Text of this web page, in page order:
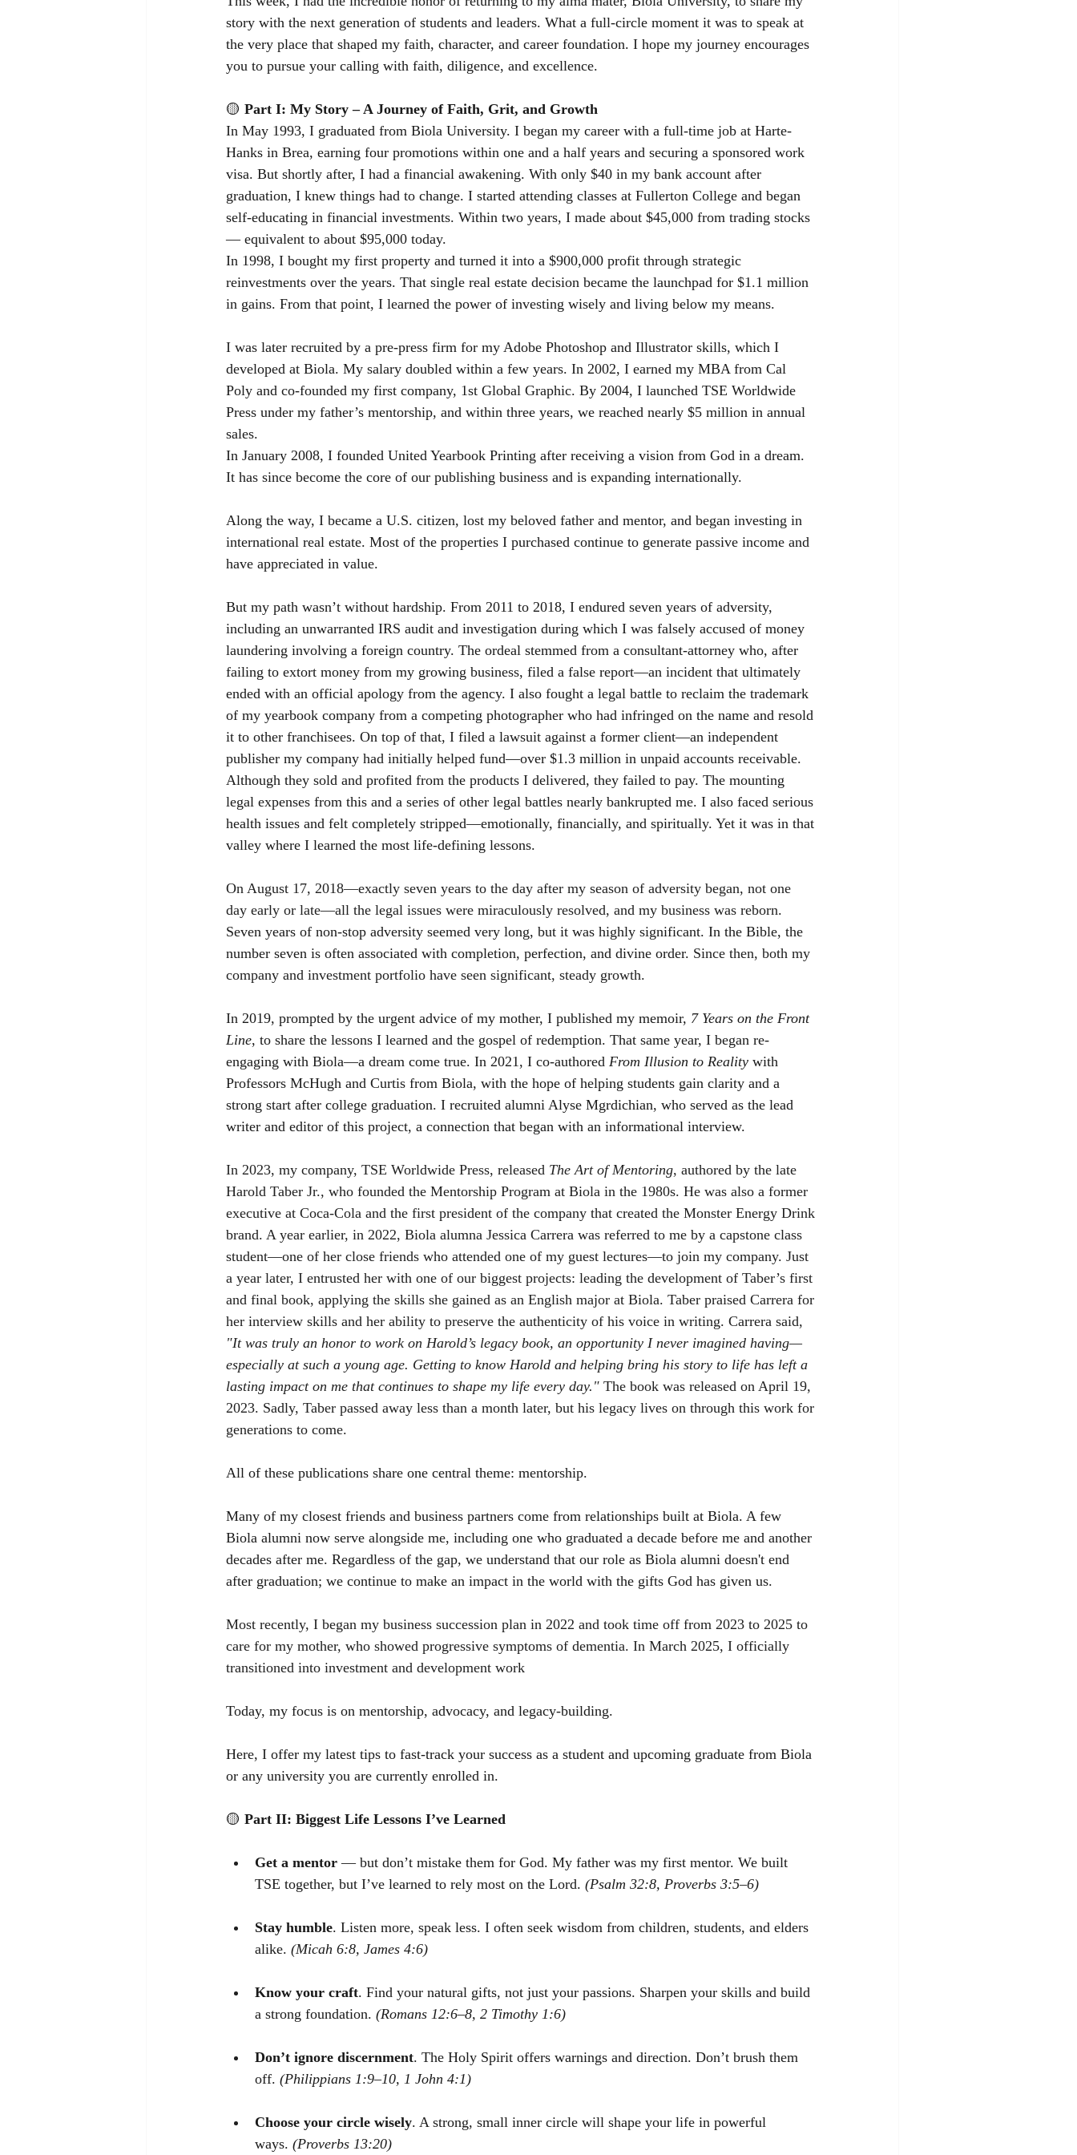
story with the next generation of students and leaders. What a full-circle moment it was to speak at
the very place that shaped my faith, character, and career foundation. I hope my journey encourages
you to pursue your calling with faith, diligence, and excellence.
🟡 Part I: My Story – A Journey of Faith, Grit, and Growth
In May 1993, I graduated from Biola University. I began my career with a full-time job at Harte-
Hanks in Brea, earning four promotions within one and a half years and securing a sponsored work
visa. But shortly after, I had a financial awakening. With only $40 in my bank account after
graduation, I knew things had to change. I started attending classes at Fullerton College and began
self-educating in financial investments. Within two years, I made about $45,000 from trading stocks
— equivalent to about $95,000 today.
In 1998, I bought my first property and turned it into a $900,000 profit through strategic
reinvestments over the years. That single real estate decision became the launchpad for $1.1 million
in gains. From that point, I learned the power of investing wisely and living below my means.
I was later recruited by a pre-press firm for my Adobe Photoshop and Illustrator skills, which I
developed at Biola. My salary doubled within a few years. In 2002, I earned my MBA from Cal
Poly and co-founded my first company, 1st Global Graphic. By 2004, I launched TSE Worldwide
Press under my father’s mentorship, and within three years, we reached nearly $5 million in annual
sales.
In January 2008, I founded United Yearbook Printing after receiving a vision from God in a dream.
It has since become the core of our publishing business and is expanding internationally.
Along the way, I became a U.S. citizen, lost my beloved father and mentor, and began investing in
international real estate. Most of the properties I purchased continue to generate passive income and
have appreciated in value.
But my path wasn’t without hardship. From 2011 to 2018, I endured seven years of adversity,
including an unwarranted IRS audit and investigation during which I was falsely accused of money
laundering involving a foreign country. The ordeal stemmed from a consultant-attorney who, after
failing to extort money from my growing business, filed a false report—an incident that ultimately
ended with an official apology from the agency. I also fought a legal battle to reclaim the trademark
of my yearbook company from a competing photographer who had infringed on the name and resold
it to other franchisees. On top of that, I filed a lawsuit against a former client—an independent
publisher my company had initially helped fund—over $1.3 million in unpaid accounts receivable.
Although they sold and profited from the products I delivered, they failed to pay. The mounting
legal expenses from this and a series of other legal battles nearly bankrupted me. I also faced serious
health issues and felt completely stripped—emotionally, financially, and spiritually. Yet it was in that
valley where I learned the most life-defining lessons.
On August 17, 2018—exactly seven years to the day after my season of adversity began, not one
day early or late—all the legal issues were miraculously resolved, and my business was reborn.
Seven years of non-stop adversity seemed very long, but it was highly significant. In the Bible, the
number seven is often associated with completion, perfection, and divine order. Since then, both my
company and investment portfolio have seen significant, steady growth.
In 2019, prompted by the urgent advice of my mother, I published my memoir, 7 Years on the Front
Line, to share the lessons I learned and the gospel of redemption. That same year, I began re-
engaging with Biola—a dream come true. In 2021, I co-authored From Illusion to Reality with
Professors McHugh and Curtis from Biola, with the hope of helping students gain clarity and a
strong start after college graduation. I recruited alumni Alyse Mgrdichian, who served as the lead
writer and editor of this project, a connection that began with an informational interview.
In 2023, my company, TSE Worldwide Press, released The Art of Mentoring, authored by the late
Harold Taber Jr., who founded the Mentorship Program at Biola in the 1980s. He was also a former
executive at Coca-Cola and the first president of the company that created the Monster Energy Drink
brand. A year earlier, in 2022, Biola alumna Jessica Carrera was referred to me by a capstone class
student—one of her close friends who attended one of my guest lectures—to join my company. Just
a year later, I entrusted her with one of our biggest projects: leading the development of Taber’s first
and final book, applying the skills she gained as an English major at Biola. Taber praised Carrera for
her interview skills and her ability to preserve the authenticity of his voice in writing. Carrera said,
"It was truly an honor to work on Harold’s legacy book, an opportunity I never imagined having—
especially at such a young age. Getting to know Harold and helping bring his story to life has left a
lasting impact on me that continues to shape my life every day." The book was released on April 19,
2023. Sadly, Taber passed away less than a month later, but his legacy lives on through this work for
generations to come.
All of these publications share one central theme: mentorship.
Many of my closest friends and business partners come from relationships built at Biola. A few
Biola alumni now serve alongside me, including one who graduated a decade before me and another
decades after me. Regardless of the gap, we understand that our role as Biola alumni doesn't end
after graduation; we continue to make an impact in the world with the gifts God has given us.
Most recently, I began my business succession plan in 2022 and took time off from 2023 to 2025 to
care for my mother, who showed progressive symptoms of dementia. In March 2025, I officially
transitioned into investment and development work
Today, my focus is on mentorship, advocacy, and legacy-building.
Here, I offer my latest tips to fast-track your success as a student and upcoming graduate from Biola
or any university you are currently enrolled in.
🟡 Part II: Biggest Life Lessons I’ve Learned
Get a mentor — but don’t mistake them for God. My father was my first mentor. We built
TSE together, but I’ve learned to rely most on the Lord. (Psalm 32:8, Proverbs 3:5–6)
Stay humble. Listen more, speak less. I often seek wisdom from children, students, and elders
alike. (Micah 6:8, James 4:6)
Know your craft. Find your natural gifts, not just your passions. Sharpen your skills and build
a strong foundation. (Romans 12:6–8, 2 Timothy 1:6)
Don’t ignore discernment. The Holy Spirit offers warnings and direction. Don’t brush them
off. (Philippians 1:9–10, 1 John 4:1)
Choose your circle wisely. A strong, small inner circle will shape your life in powerful
ways. (Proverbs 13:20)